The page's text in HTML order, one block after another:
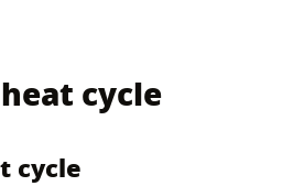
cycle
cycle